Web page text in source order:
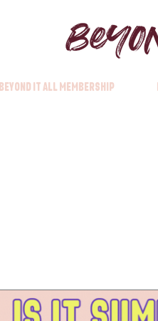
Beyond it All Membership